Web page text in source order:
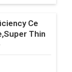
Ce
Thin